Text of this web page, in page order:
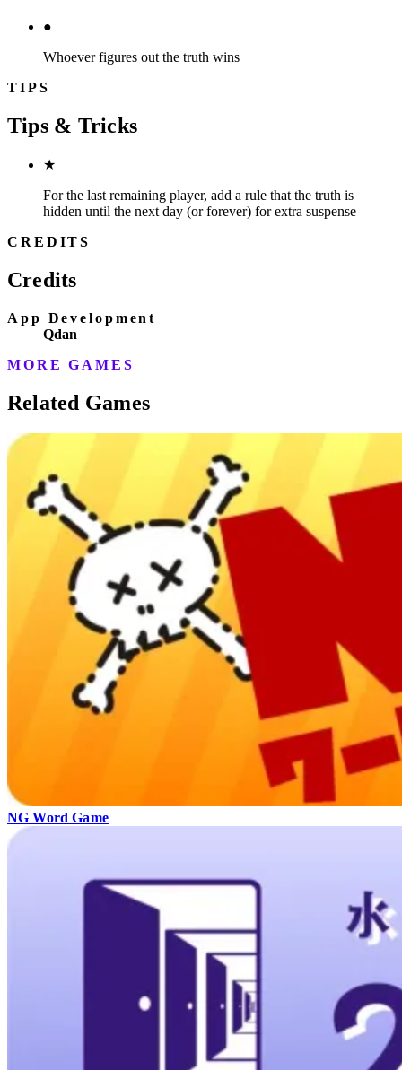
●
Whoever figures out the truth wins
TIPS
Tips & Tricks
★
For the last remaining player, add a rule that the truth is
hidden until the next day (or forever) for extra suspense
CREDITS
Credits
App Development
Qdan
MORE GAMES
Related Games
NG Word Game